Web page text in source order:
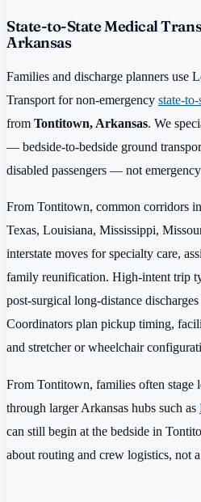
State-to-State Medical
Arkansas
Families and discharge planners use
Transport for non-emergency state-
from Tontitown, Arkansas. We
— bedside-to-bedside ground
disabled passengers — not
From Tontitown, common corridors
Texas, Louisiana, Mississippi,
interstate moves for specialty care,
family reunification. High-intent trip
post-surgical long-distance
Coordinators plan pickup timing,
and stretcher or wheelchair
From Tontitown, families often stage
through larger Arkansas hubs such as
can still begin at the bedside in
about routing and crew logistics, not